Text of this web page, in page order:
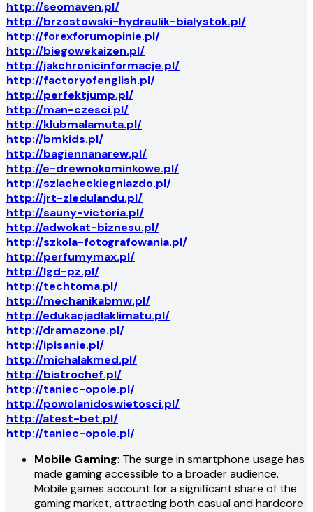
http://seomaven.pl/
http://brzostowski-hydraulik-bialystok.pl/
http://forexforumopinie.pl/
http://biegowekaizen.pl/
http://jakchronicinformacje.pl/
http://factoryofenglish.pl/
http://perfektjump.pl/
http://man-czesci.pl/
http://klubmalamuta.pl/
http://bmkids.pl/
http://bagiennanarew.pl/
http://e-drewnokominkowe.pl/
http://szlacheckiegniazdo.pl/
http://jrt-zledulandu.pl/
http://sauny-victoria.pl/
http://adwokat-biznesu.pl/
http://szkola-fotografowania.pl/
http://perfumymax.pl/
http://lgd-pz.pl/
http://techtoma.pl/
http://mechanikabmw.pl/
http://edukacjadlaklimatu.pl/
http://dramazone.pl/
http://ipisanie.pl/
http://michalakmed.pl/
http://bistrochef.pl/
http://taniec-opole.pl/
http://powolanidoswietosci.pl/
http://atest-bet.pl/
http://taniec-opole.pl/
Mobile Gaming: The surge in smartphone usage has
made gaming accessible to a broader audience.
Mobile games account for a significant share of the
gaming market, attracting both casual and hardcore